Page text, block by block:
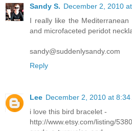
Sandy S. December 2, 2010
I really like the
and microfaceted peridot
sandy@suddenlysandy.com
Reply
Lee December 2, 2010 at 8:34
i love this bird bracelet -
http://www.etsy.com/listing/